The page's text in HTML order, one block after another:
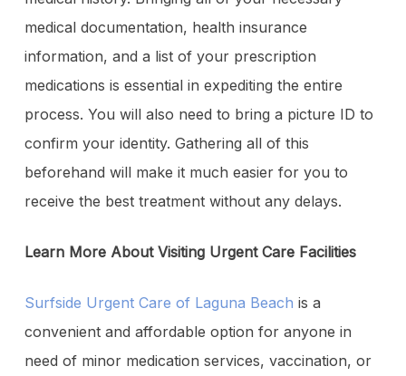
medical documentation, health insurance
information, and a list of your prescription
medications is essential in expediting the entire
process. You will also need to bring a picture ID to
confirm your identity. Gathering all of this
beforehand will make it much easier for you to
receive the best treatment without any delays.
Learn More About Visiting Urgent Care Facilities
Surfside Urgent Care of Laguna Beach is a
convenient and affordable option for anyone in
need of minor medication services, vaccination, or